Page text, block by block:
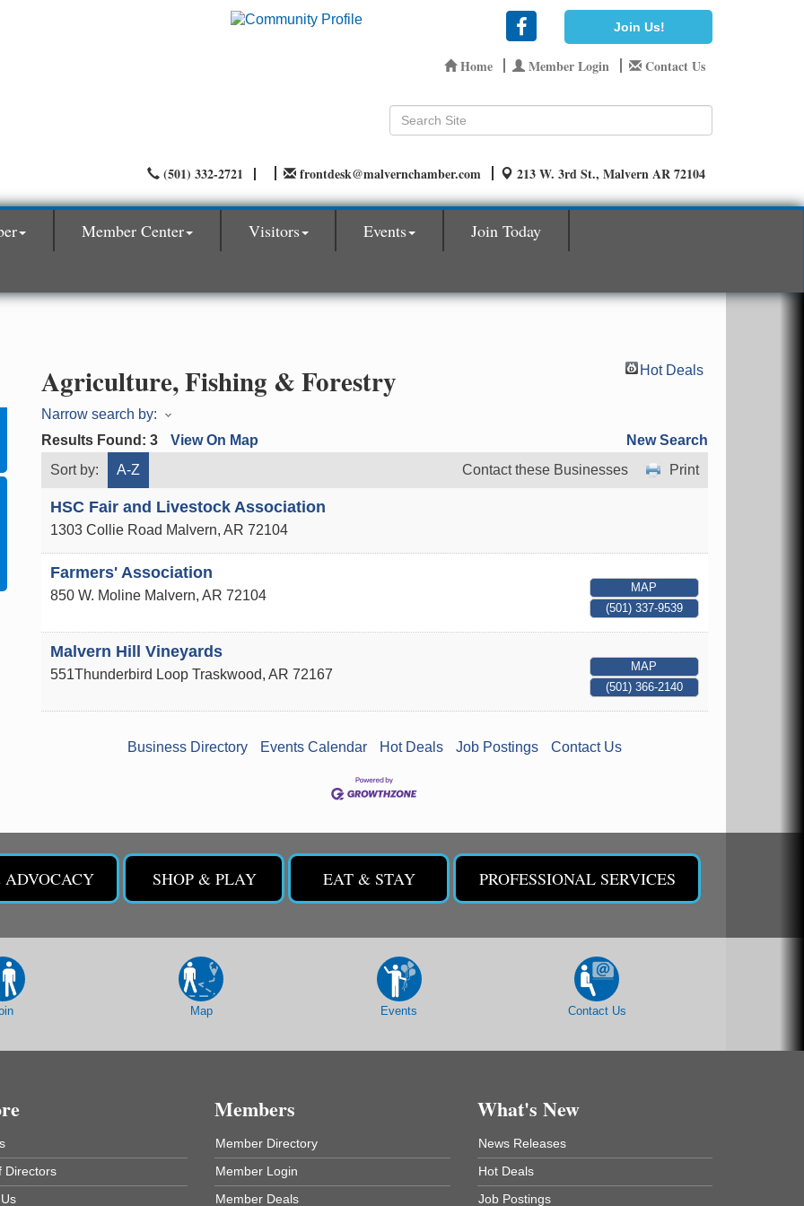
Join Us!
Home Member Login Contact Us
(501) 332-2721 frontdesk@malvernchamber.com 213 W. 3rd St., Malvern AR 72104
Member Center Visitors Events
Join Today
Agriculture, Fishing & Forestry Hot Deals
Narrow search by:
Results Found: 3 View On Map
New Search
Sort by:
A-Z Print
Contact these Businesses
HSC Fair and Livestock Association
1303 Collie Road Malvern, AR 72104
Farmers' Association
850 W. Moline Malvern, AR 72104
MAP
(501) 337-9539
Malvern Hill Vineyards
551Thunderbird Loop Traskwood, AR 72167
MAP
(501) 366-2140
Business Directory Events Calendar Hot Deals Job Postings Contact Us
SHOP & PLAY EAT & STAY PROFESSIONAL SERVICES
Map Events Contact Us
Directors
Members
Member Directory
Member Login
Member Deals
What's New
News Releases
Hot Deals
Job Postings